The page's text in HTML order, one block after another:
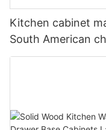
Kitchen cabinet
South American
American overall